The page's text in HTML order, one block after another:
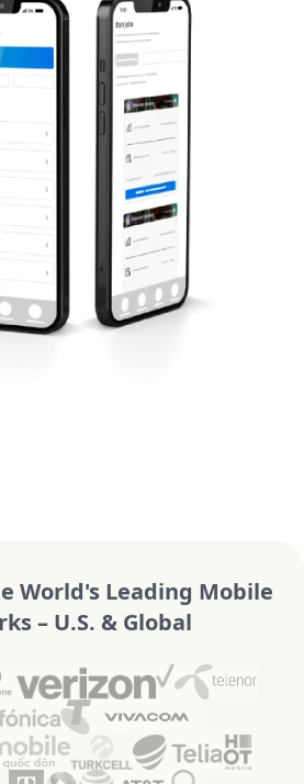
World's Leading Mobile
– U.S. & Global